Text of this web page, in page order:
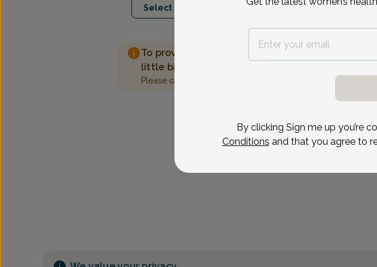
Select Date
To provide the best care possible, we need a
little bit more information.
Please call our office to schedule your appointment.
By clicking Sign me up you’re
Conditions and that you agree to